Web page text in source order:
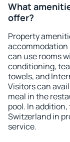
What
offer?
Property
accommodation
can use rooms
conditioning,
towels, and
Visitors can
meal in the
pool. In
Switzerland in
service.